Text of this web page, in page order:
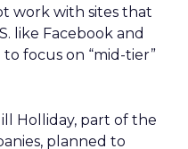
work with sites that
like Facebook and
focus on “mid-tier”
Holliday, part of the
planned to